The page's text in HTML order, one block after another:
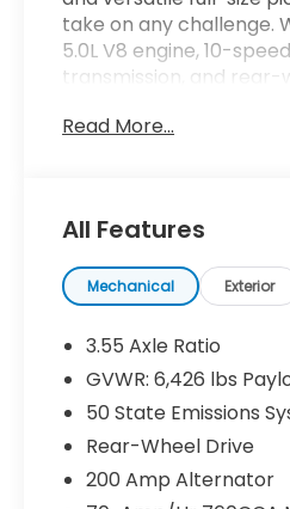
take on any challenge.
5.0L V8 engine, 10-
transmission, and rear-
capability.
- Lane Centering
- Speed Sign Recognition
- Intelligent Access w/
- 400W Cab & Bed
- Ford BlueCruise
- Power-Sliding Rear
- Remote Start System
Release
- Heated Front Seats
- Power Glass Heated
Read More...
All Features
Mechanical Exterior
3.55 Axle Ratio
GVWR: 6,426 lbs
50 State Emissions
Rear-Wheel Drive
200 Amp Alternator